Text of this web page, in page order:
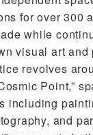
for over 300
while
visual art and
revolves
Point,”
including
and